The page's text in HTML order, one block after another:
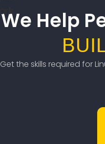
We Help
Get the skills required for